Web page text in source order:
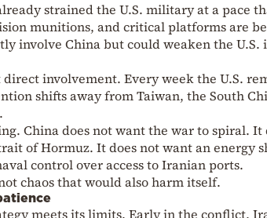
strained the U.S. military at a pace
munitions, and critical platforms are
involve China but could weaken the U.S.
involvement. Every week the U.S.
shifts away from Taiwan, the South
China does not want the war to spiral. It
of Hormuz. It does not want an energy
control over access to Iranian ports.
chaos that would also harm itself.
meets its limits. Early in the conflict,